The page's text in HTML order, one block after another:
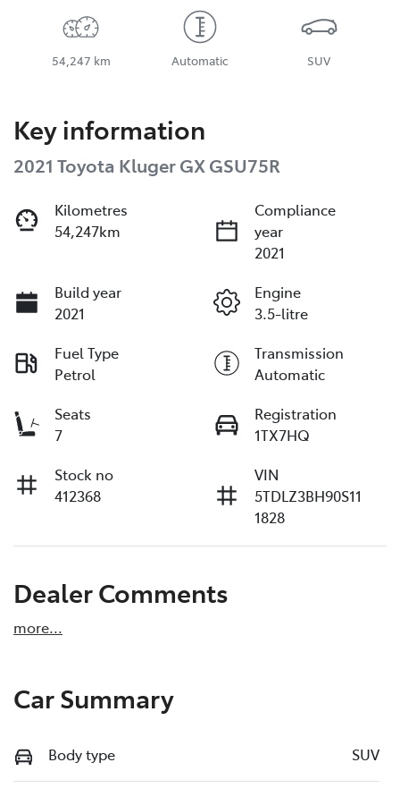
54,247 km Automatic SUV
Key information
2021 Toyota Kluger GX GSU75R
Kilometres
54,247km
Compliance
year
2021
Build year
2021
Engine
3.5-litre
Fuel Type
Petrol
Transmission
Automatic
Seats
7
Registration
1TX7HQ
Stock no
412368
VIN
5TDLZ3BH90S11
1828
Dealer Comments
more...
Car Summary
Body type SUV